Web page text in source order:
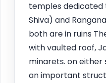
temples dedicated
Shiva) and
both are in ruins
with vaulted roof,
minarets. on either
an important